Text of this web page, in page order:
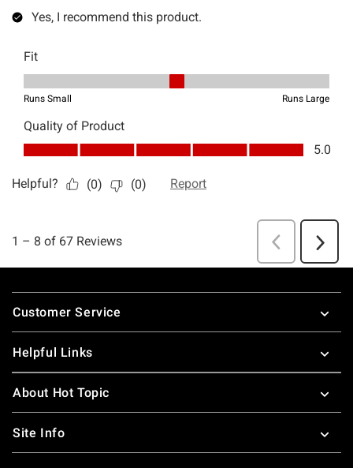
Footer
Customer Service
Helpful Links
About Hot Topic
Site Info